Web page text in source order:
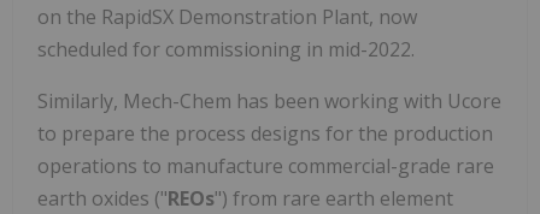
on the RapidSX Demonstration Plant, now
scheduled for commissioning in mid-2022.
Similarly, Mech-Chem has been working with Ucore
to prepare the process designs for the production
operations to manufacture commercial-grade rare
earth oxides ("REOs") from rare earth element